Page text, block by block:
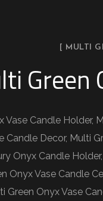
[ MULTI
Green
Vase Candle
Candle Decor, Multi
Onyx Candle
Onyx Vase Candle
Onyx Vase